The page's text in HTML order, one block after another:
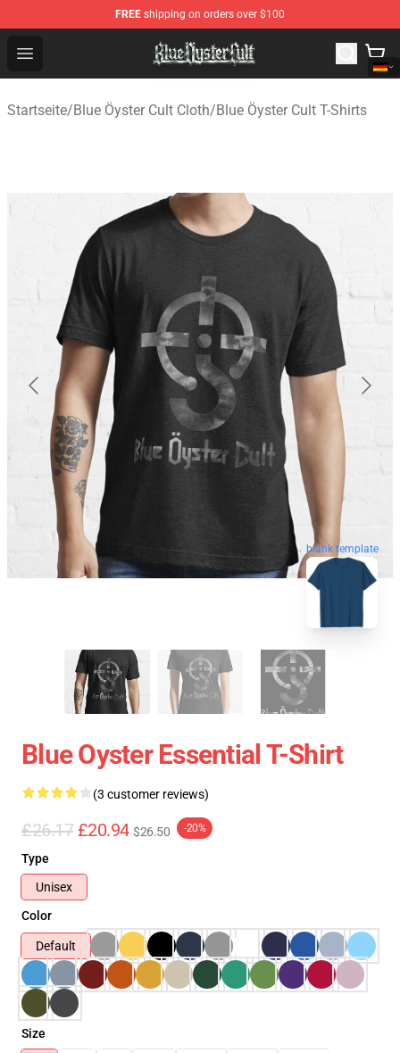
FREE shipping on orders over $100
Open menu
Blue Öyster Cult Store - Official Blue Öyster Cult
Startseite/Blue Öyster Cult Cloth/Blue Öyster Cult T-Shirts
blank template
Blue Oyster Essential T-Shirt
(3 customer reviews)
£26.17 £20.94 $26.50 -20%
Type
Unisex
Color
Default
Size